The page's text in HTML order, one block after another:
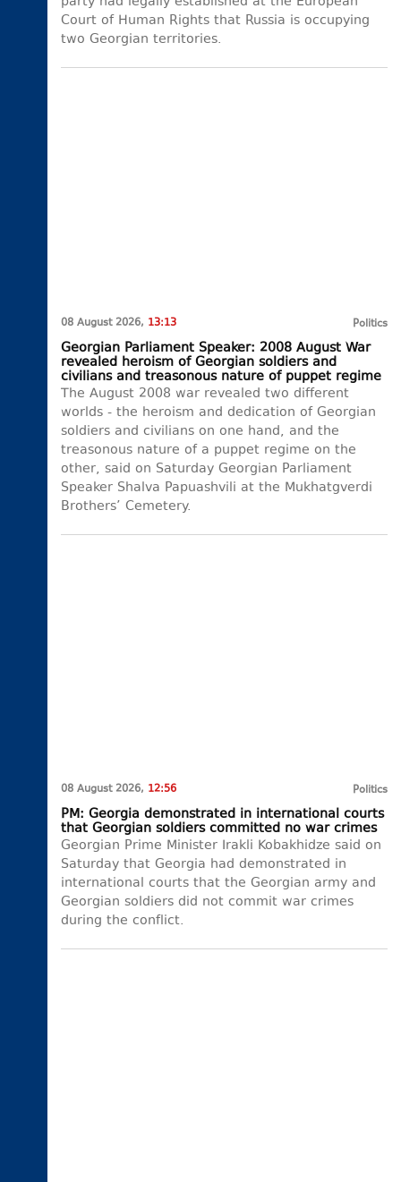
Court of Human Rights that Russia is occupying
two Georgian territories.
08 August 2026, 13:13 Politics
Georgian Parliament Speaker: 2008 August War
revealed heroism of Georgian soldiers and
civilians and treasonous nature of puppet regime
The August 2008 war revealed two different
worlds - the heroism and dedication of Georgian
soldiers and civilians on one hand, and the
treasonous nature of a puppet regime on the
other, said on Saturday Georgian Parliament
Speaker Shalva Papuashvili at the Mukhatgverdi
Brothers’ Cemetery.
08 August 2026, 12:56 Politics
PM: Georgia demonstrated in international courts
that Georgian soldiers committed no war crimes
Georgian Prime Minister Irakli Kobakhidze said on
Saturday that Georgia had demonstrated in
international courts that the Georgian army and
Georgian soldiers did not commit war crimes
during the conflict.